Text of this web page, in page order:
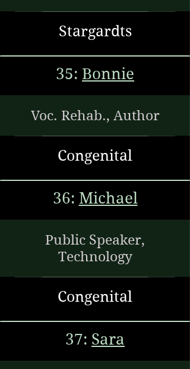
Stargardts
35: Bonnie
Voc. Rehab., Author
Congenital
36: Michael
Public Speaker,
Technology
Congenital
37: Sara